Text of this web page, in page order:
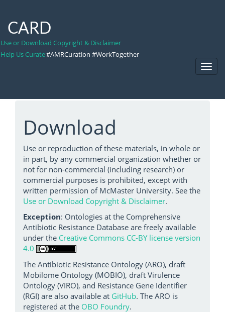
CARD
Use or Download Copyright & Disclaimer
Help Us Curate#AMRCuration #WorkTogether
Download
Use or reproduction of these materials, in whole or
in part, by any commercial organization whether or
not for non-commercial (including research) or
commercial purposes is prohibited, except with
written permission of McMaster University. See the
Use or Download Copyright & Disclaimer.
Exception: Ontologies at the Comprehensive
Antibiotic Resistance Database are freely available
under the Creative Commons CC-BY license version
4.0
The Antibiotic Resistance Ontology (ARO), draft
Mobilome Ontology (MOBIO), draft Virulence
Ontology (VIRO), and Resistance Gene Identifier
(RGI) are also available at GitHub. The ARO is
registered at the OBO Foundry.